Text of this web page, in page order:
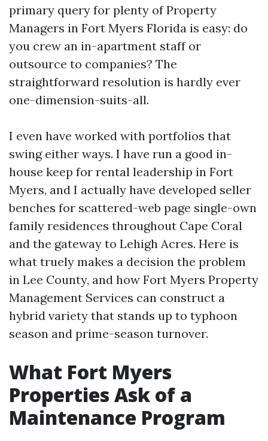
primary query for plenty of Property
Managers in Fort Myers Florida is easy: do
you crew an in-apartment staff or
outsource to companies? The
straightforward resolution is hardly ever
one-dimension-suits-all.
I even have worked with portfolios that
swing either ways. I have run a good in-
house keep for rental leadership in Fort
Myers, and I actually have developed seller
benches for scattered-web page single-own
family residences throughout Cape Coral
and the gateway to Lehigh Acres. Here is
what truely makes a decision the problem
in Lee County, and how Fort Myers Property
Management Services can construct a
hybrid variety that stands up to typhoon
season and prime-season turnover.
What Fort Myers
Properties Ask of a
Maintenance Program